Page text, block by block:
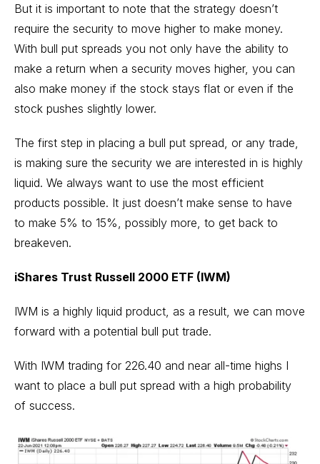
But it is important to note that the strategy doesn’t
require the security to move higher to make money.
With bull put spreads you not only have the ability to
make a return when a security moves higher, you can
also make money if the stock stays flat or even if the
stock pushes slightly lower.
The first step in placing a bull put spread, or any trade,
is making sure the security we are interested in is highly
liquid. We always want to use the most efficient
products possible. It just doesn’t make sense to have
to make 5% to 15%, possibly more, to get back to
breakeven.
iShares Trust Russell 2000 ETF (IWM)
IWM is a highly liquid product, as a result, we can move
forward with a potential bull put trade.
With IWM trading for 226.40 and near all-time highs I
want to place a bull put spread with a high probability
of success.